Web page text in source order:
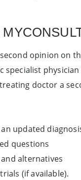
opinion on
specialist
doctor a
updated
questions
alternatives
(if available).